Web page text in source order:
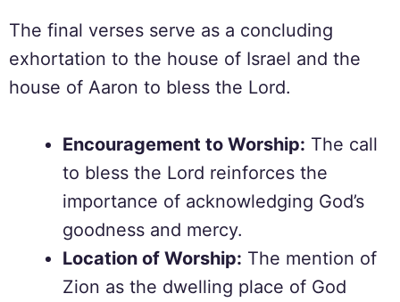
The final verses serve as a concluding
exhortation to the house of Israel and the
house of Aaron to bless the Lord.
Encouragement to Worship: The call
to bless the Lord reinforces the
importance of acknowledging God’s
goodness and mercy.
Location of Worship: The mention of
Zion as the dwelling place of God